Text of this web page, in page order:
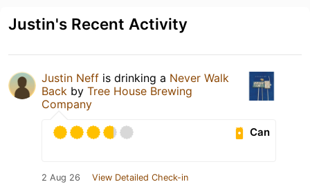
Justin's Recent Activity
Justin Neff is drinking a Never Walk
Back by Tree House Brewing
Company
Can
2 Aug 26 View Detailed Check-in